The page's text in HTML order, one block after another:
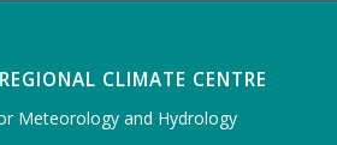
CLIMATE CENTRE
Meteorology and Hydrology